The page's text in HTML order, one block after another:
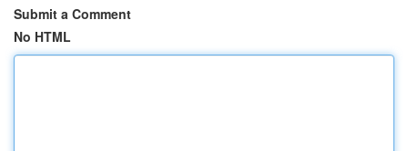
Submit a Comment
No HTML